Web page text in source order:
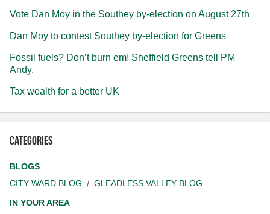
Vote Dan Moy in the Southey by-election on August 27th
Dan Moy to contest Southey by-election for Greens
Fossil fuels? Don’t burn em! Sheffield Greens tell PM
Andy.
Tax wealth for a better UK
Categories
BLOGS
CITY WARD BLOG
GLEADLESS VALLEY BLOG
IN YOUR AREA